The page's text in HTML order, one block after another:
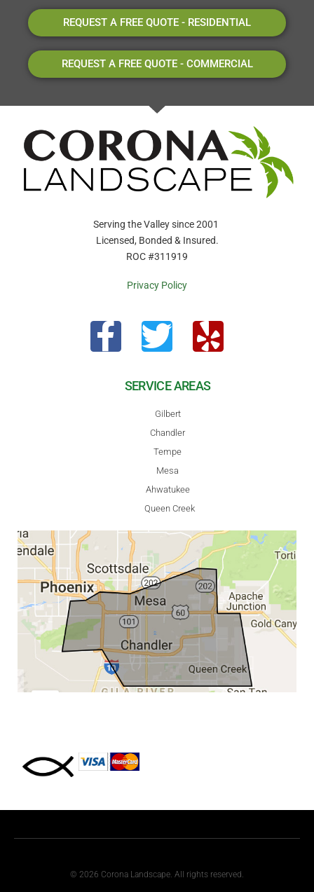
REQUEST A FREE QUOTE - RESIDENTIAL
REQUEST A FREE QUOTE - COMMERCIAL
Serving the Valley since 2001
Licensed, Bonded & Insured.
ROC #311919
Privacy Policy
SERVICE AREAS
Gilbert
Chandler
Tempe
Mesa
Ahwatukee
Queen Creek
© 2026 Corona Landscape. All rights reserved.